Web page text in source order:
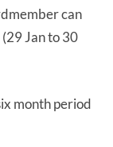
can
Jan to 30
month period